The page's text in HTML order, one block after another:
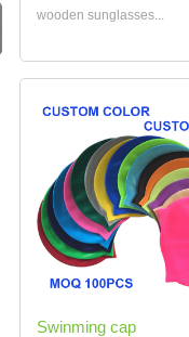
wooden sunglasses...
Swinming cap